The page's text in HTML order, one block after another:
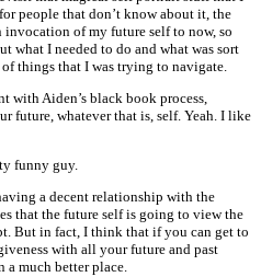
people that don’t know about it, the
invocation of my future self to now, so
what I needed to do and what was sort
things that I was trying to navigate.
with Aiden’s black book process,
future, whatever that is, self. Yeah. I like
funny guy.
a decent relationship with the
that the future self is going to view the
But in fact, I think that if you can get to
with all your future and past
much better place.